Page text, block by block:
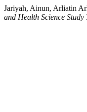
Jariyah, Ainun, Arliatin
and Health Science Study